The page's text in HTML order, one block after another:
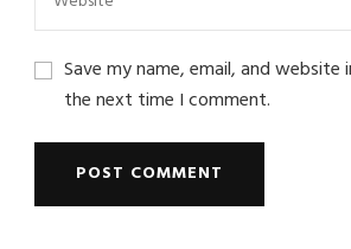
Save my name, email, and
the next time I comment.